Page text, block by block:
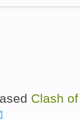
Clash of